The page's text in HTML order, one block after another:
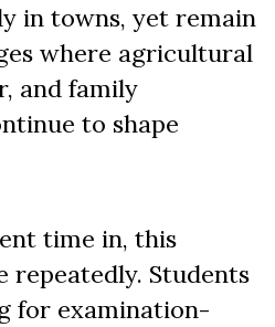
in towns, yet remain
where agricultural
and family
to shape
time in, this
repeatedly. Students
for examination-